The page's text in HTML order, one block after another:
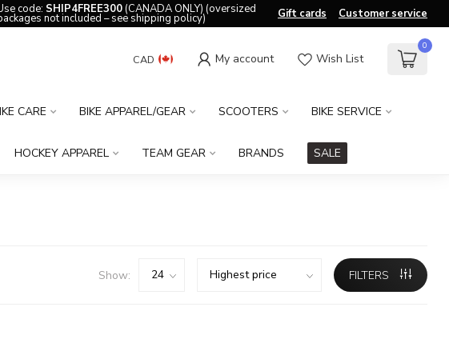
code: SHIP4FREE300(CANADA ONLY) (oversized
not included – see shipping policy) Gift cards Customer service
CAD My account Wish List
0
CARE BIKE APPAREL/GEAR SCOOTERS BIKE SERVICE
HOCKEY APPAREL TEAM GEAR BRANDS SALE
Show: FILTERS